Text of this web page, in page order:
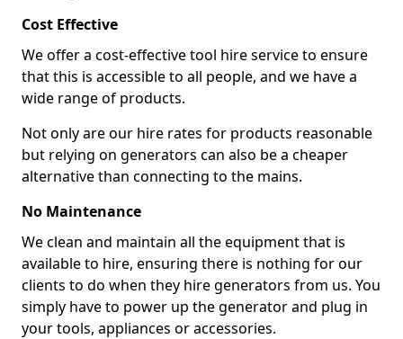
Cost Effective
We offer a cost-effective tool hire service to ensure
that this is accessible to all people, and we have a
wide range of products.
Not only are our hire rates for products reasonable
but relying on generators can also be a cheaper
alternative than connecting to the mains.
No Maintenance
We clean and maintain all the equipment that is
available to hire, ensuring there is nothing for our
clients to do when they hire generators from us. You
simply have to power up the generator and plug in
your tools, appliances or accessories.